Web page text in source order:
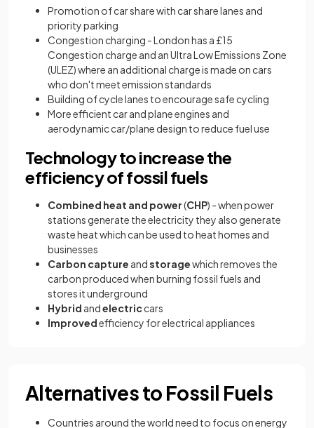
Promotion of car share with car share lanes and
priority parking
Congestion charging - London has a £15
Congestion charge and an Ultra Low Emissions Zone
(ULEZ) where an additional charge is made on cars
who don't meet emission standards
Building of cycle lanes to encourage safe cycling
More efficient car and planeengines and
aerodynamic car/plane design to reduce fuel use
Technology to increase the
efficiency of fossil fuels
Combined heat and power(CHP) - when power
stations generate the electricity they also generate
waste heat which can be used to heat homes and
businesses
Carbon capture andstoragewhich removes the
carbon produced when burning fossil fuels and
stores it underground
Hybrid andelectriccars
Improvedefficiency for electrical appliances
Alternatives to Fossil Fuels
Countries around the world need to focus on energy